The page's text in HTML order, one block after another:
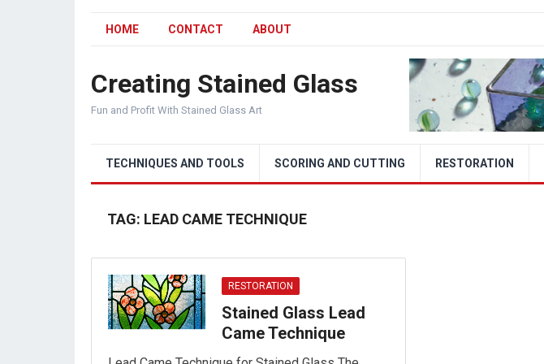
HOME CONTACT ABOUT
Creating Stained Glass
Fun and Profit With Stained Glass Art
TECHNIQUES AND TOOLS SCORING AND CUTTING RESTORATION
TAG: LEAD CAME TECHNIQUE
RESTORATION
Stained Glass Lead
Came Technique